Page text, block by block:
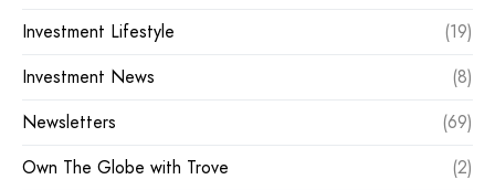
Investment Lifestyle
(19)
Investment News
(8)
Newsletters
(69)
Own The Globe with Trove
(2)